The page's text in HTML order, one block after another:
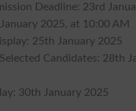
Deadline: 23rd
2025, at 10:00 AM
25th January 2025
Candidates: 28th
30th January 2025